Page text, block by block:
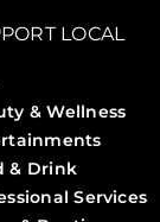
LOCAL
& Wellness
& Drink
Services